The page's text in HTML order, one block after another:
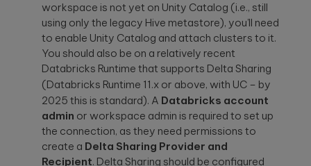
workspace is not yet on Unity Catalog (i.e., still
using only the legacy Hive metastore), you’ll need
to enable Unity Catalog and attach clusters to it.
You should also be on a relatively recent
Databricks Runtime that supports Delta Sharing
(Databricks Runtime 11.x or above, with UC – by
2025 this is standard). A Databricks account
admin or workspace admin is required to set up
the connection, as they need permissions to
create a Delta Sharing Provider and
Recipient. Delta Sharing should be configured